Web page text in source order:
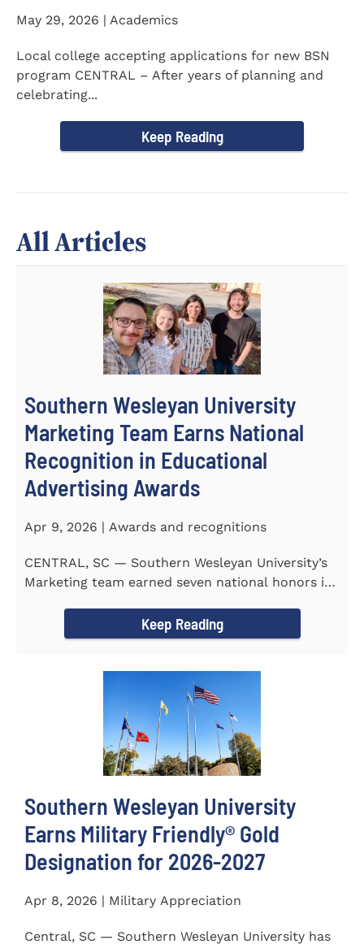
May 29, 2026 | Academics
Local college accepting applications for new BSN
program CENTRAL – After years of planning and
celebrating...
Keep Reading
All Articles
Southern Wesleyan University
Marketing Team Earns National
Recognition in Educational
Advertising Awards
Apr 9, 2026 | Awards and recognitions
CENTRAL, SC — Southern Wesleyan University’s
Marketing team earned seven national honors in
Keep Reading
Southern Wesleyan University
Earns Military Friendly® Gold
Designation for 2026-2027
Apr 8, 2026 | Military Appreciation
Central, SC — Southern Wesleyan University has